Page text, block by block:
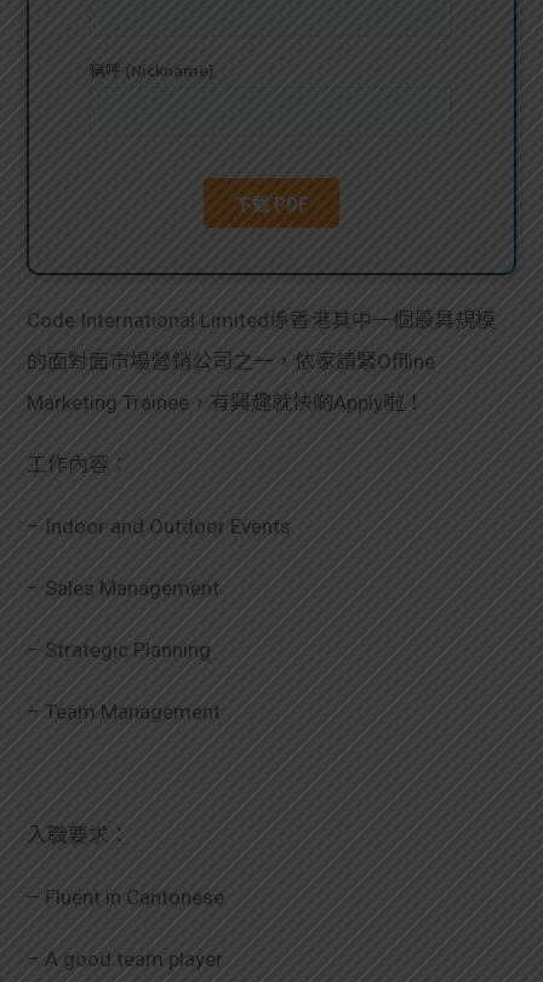
網上
私人
貸款
計數
校園
Gui
理財
Gui
Code International Limited係香港其中一個最具規模
的面對面市場營銷公司之一，依家請緊Offline
Marketing Trainee，有興趣就快啲Apply啦！
工作內容：
– Indoor and Outdoor Events
– Sales Management
– Strategic Planning
– Team Management
入職要求：
– Fluent in Cantonese
– A good team player